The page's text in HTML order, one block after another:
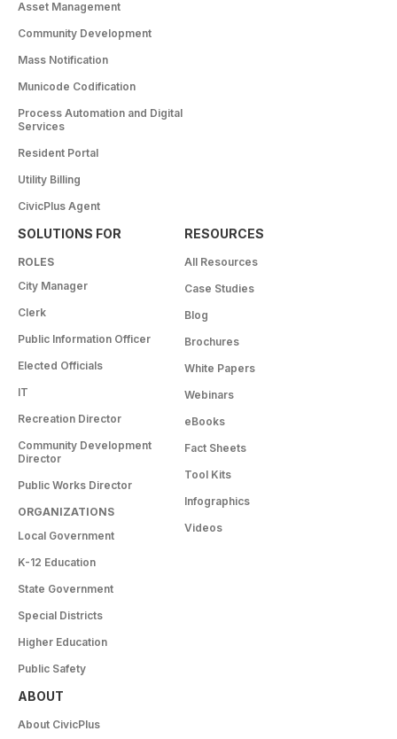
Asset Management
Community Development
Mass Notification
Municode Codification
Process Automation and Digital
Services
Resident Portal
Utility Billing
CivicPlus Agent
SOLUTIONS FOR
ROLES
City Manager
Clerk
Public Information Officer
Elected Officials
IT
Recreation Director
Community Development
Director
Public Works Director
ORGANIZATIONS
Local Government
K-12 Education
State Government
Special Districts
Higher Education
Public Safety
RESOURCES
All Resources
Case Studies
Blog
Brochures
White Papers
Webinars
eBooks
Fact Sheets
Tool Kits
Infographics
Videos
ABOUT
About CivicPlus